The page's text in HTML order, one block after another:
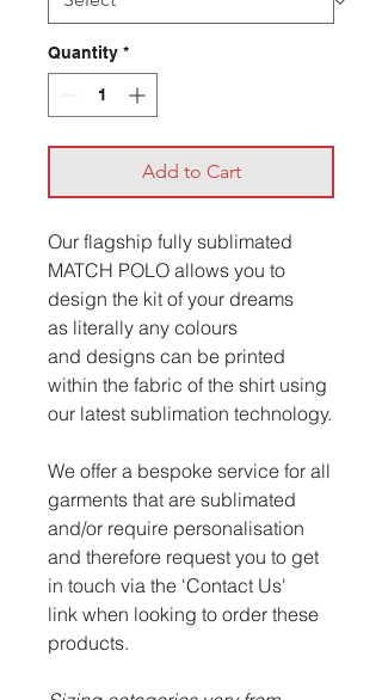
Quantity *
Add to Cart
Our flagship fully sublimated
MATCH POLO allows you to
design the kit of your dreams
as literally any colours
and designs can be printed
within the fabric of the shirt using
our latest sublimation technology.
We offer a bespoke service for all
garments that are sublimated
and/or require personalisation
and therefore request you to get
in touch via the 'Contact Us'
link when looking to order these
products.